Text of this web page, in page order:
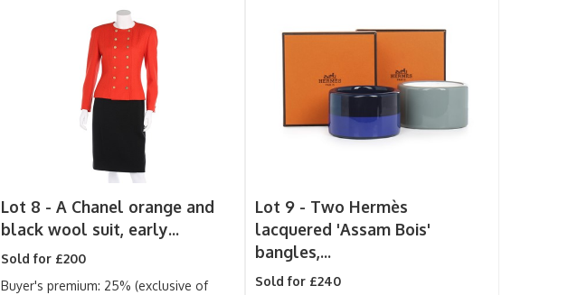
Lot 8 -A Chanel orange and
black wool suit, early...
Sold for £200
Buyer's premium: 25% (exclusive of
Lot 9 - Two Hermès
lacquered 'Assam Bois'
bangles,...
Sold for £240